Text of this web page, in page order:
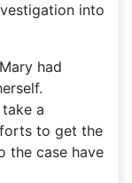
into
had
a
to get the
the case have